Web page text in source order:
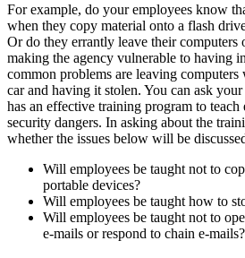
For example, do your employees know
when they copy material onto a flash
Or do they errantly leave their
making the agency vulnerable to having
common problems are leaving computers
car and having it stolen. You can ask
has an effective training program to
security dangers. In asking about the
whether the issues below will be
Will employees be taught not to
portable devices?
Will employees be taught how to
Will employees be taught not to
e-mails or respond to chain e-mails?